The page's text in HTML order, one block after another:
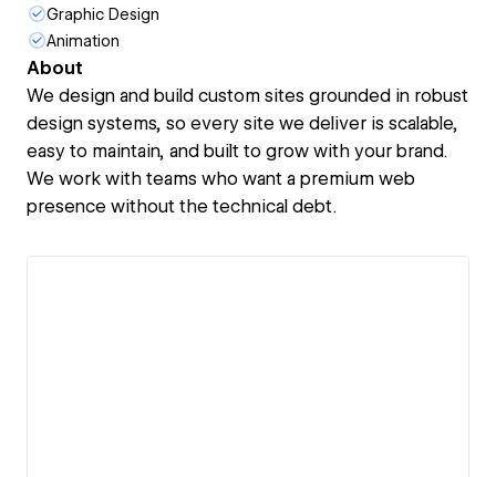
Graphic Design
Animation
About
We design and build custom sites grounded in robust
design systems, so every site we deliver is scalable,
easy to maintain, and built to grow with your brand.
We work with teams who want a premium web
presence without the technical debt.